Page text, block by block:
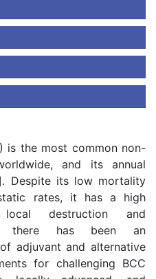
is the most common non-
and its annual
Despite its low mortality
rates, it has a high
destruction and
there has been an
adjuvant and alternative
for challenging BCC